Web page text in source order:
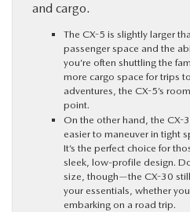
and cargo.
The CX-5 is slightly larger
passenger space and the
you’re often shuttling the
more cargo space for trips
adventures, the CX-5’s
point.
On the other hand, the CX-
easier to maneuver in tight
It’s the perfect choice for
sleek, low-profile design.
size, though—the CX-30
your essentials, whether
embarking on a road trip.